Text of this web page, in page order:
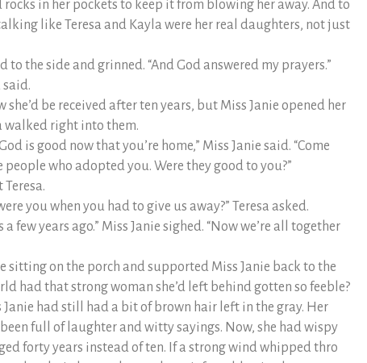
rocks in her pockets to keep it from blowing her away. And to
like Teresa and Kayla were her real daughters, not just
to the side and grinned. “And God answered my prayers.”
said.
she’d be received after ten years, but Miss Janie opened her
walked right into them.
is good now that you’re home,” Miss Janie said. “Come
who adopted you. Were they good to you?”
you when you had to give us away?” Teresa asked.
few years ago.” Miss Janie sighed. “Now we’re all together
sitting on the porch and supported Miss Janie back to the
had that strong woman she’d left behind gotten so feeble?
Janie had still had a bit of brown hair left in the gray. Her
full of laughter and witty sayings. Now, she had wispy
forty years instead of ten. If a strong wind whipped thro